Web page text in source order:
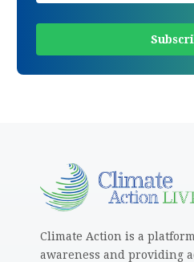
Climate Action is a
awareness and providing